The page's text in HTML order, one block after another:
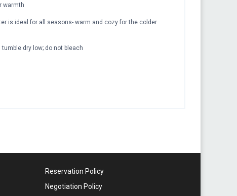
warmth
is ideal for all seasons- warm and cozy for the colder
dry low; do not bleach
Reservation Policy
Negotiation Policy